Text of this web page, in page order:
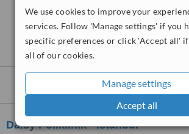
We use cookies to improve your
services. Follow 'Manage settings' if you
specific preferences or click 'Accept all'
all of our cookies.
Manage settings
Accept all
No further information on
Bakirkoy
Beauty Salonswithin15km
Daisy Poliklinik - İstanbul